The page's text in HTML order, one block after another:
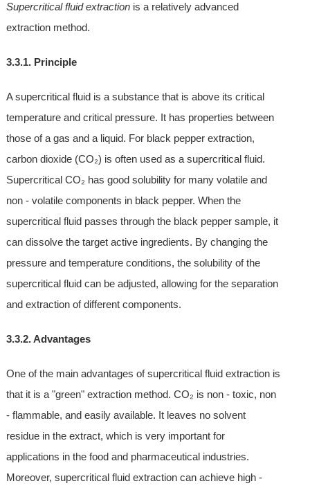
Supercritical fluid extractionis a relatively advanced
extraction method.
3.3.1. Principle
A supercritical fluid is a substance that is above its critical
temperature and critical pressure. It has properties between
those of a gas and a liquid. For black pepper extraction,
carbon dioxide (CO₂) is often used as a supercritical fluid.
Supercritical CO₂ has good solubility for many volatile and
non - volatile components in black pepper. When the
supercritical fluid passes through the black pepper sample, it
can dissolve the target active ingredients. By changing the
pressure and temperature conditions, the solubility of the
supercritical fluid can be adjusted, allowing for the separation
and extraction of different components.
3.3.2. Advantages
One of the main advantages of supercritical fluid extraction is
that it is a "green" extraction method. CO₂ is non - toxic, non
- flammable, and easily available. It leaves no solvent
residue in the extract, which is very important for
applications in the food and pharmaceutical industries.
Moreover, supercritical fluid extraction can achieve high -